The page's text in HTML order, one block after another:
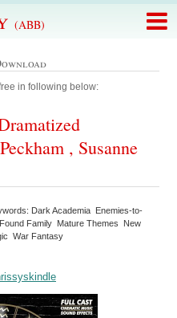
(ABB)
in following below:
, Susanne
Dark Academia Enemies-to-
Family Mature Themes New
War Fantasy